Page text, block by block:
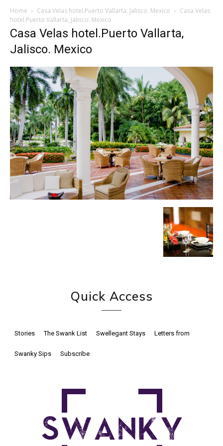
Home Casa Velas hotel.Puerto Vallarta, Jalisco. Mexico
Casa Velas
hotel.Puerto Vallarta, Jalisco. Mexico
Casa Velas hotel.Puerto Vallarta,
Jalisco. Mexico
Quick Access
Stories The Swank List Swellegant Stays Letters from
Swanky Sips Subscribe